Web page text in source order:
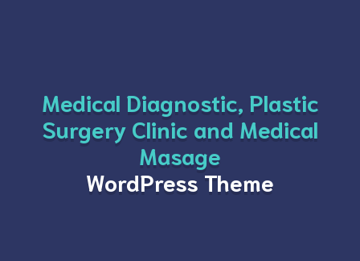
Medical Diagnostic, Plastic
Surgery Clinic and Medical
Masage
WordPress Theme